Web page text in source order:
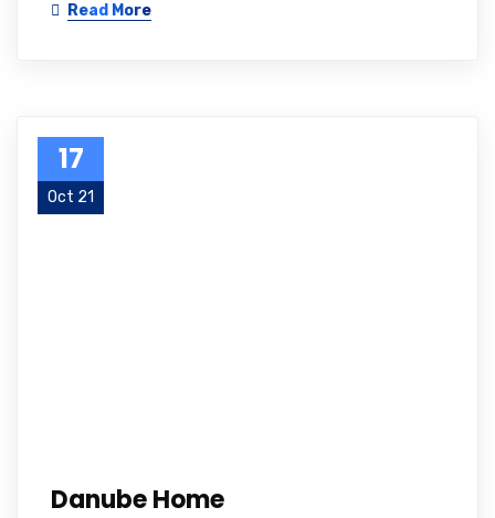
Read More
17
Oct 21
Danube Home